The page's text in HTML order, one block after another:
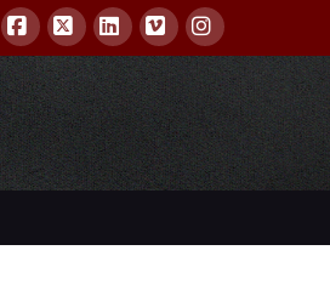
Facebook
X LinkedIn
VimeoInstagram